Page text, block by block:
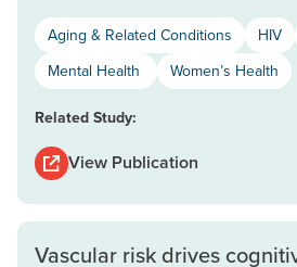
Aging & Related Conditions HIV
Mental Health
Women’s Health
Related Study:
View Publication
Vascular risk drives